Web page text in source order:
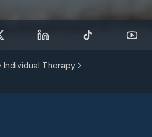
Individual Therapy